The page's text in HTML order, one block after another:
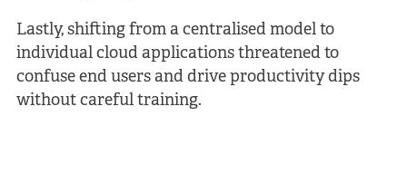
Lastly, shifting from a centralised model to
individual cloud applications threatened to
confuse end users and drive productivity dips
without careful training.